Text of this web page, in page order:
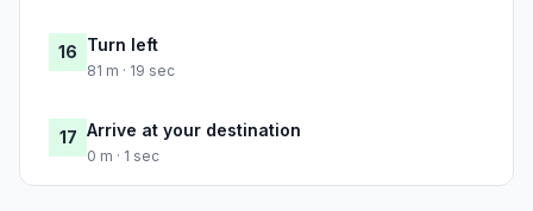
16 Turn left
81 m · 19 sec
17 Arrive at your destination
0 m · 1 sec